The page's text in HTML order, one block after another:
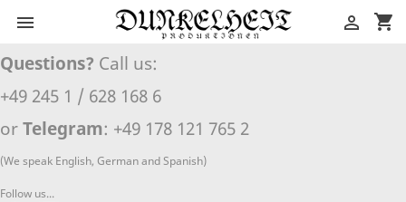
 shopping_cart

Questions? Call us:
+49 245 1 / 628 168 6
or Telegram: +49 178 121 765 2
(We speak English, German and Spanish)
Follow us...